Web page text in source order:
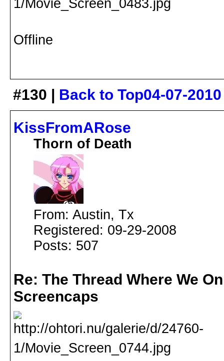
Offline
#130 | Back to Top04-07-
KissFromARose
Thorn of Death
From: Austin, Tx
Registered: 09-29-2008
Posts: 507
Re: The Thread Where We
Screencaps